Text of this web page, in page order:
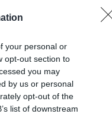
your personal or
opt-out section to
you may
by us or personal
opt-out of the
list of downstream
was back in the
EU campaigners.